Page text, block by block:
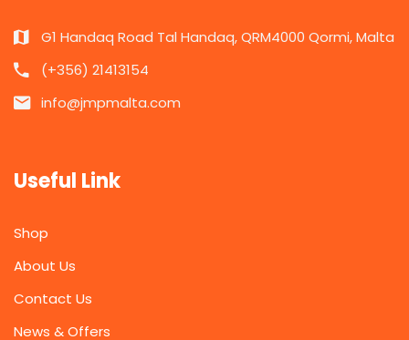
G1 Handaq Road Tal Handaq, QRM4000 Qormi, Malta
(+356) 21413154
info@jmpmalta.com
Useful Link
Shop
About Us
Contact Us
News & Offers